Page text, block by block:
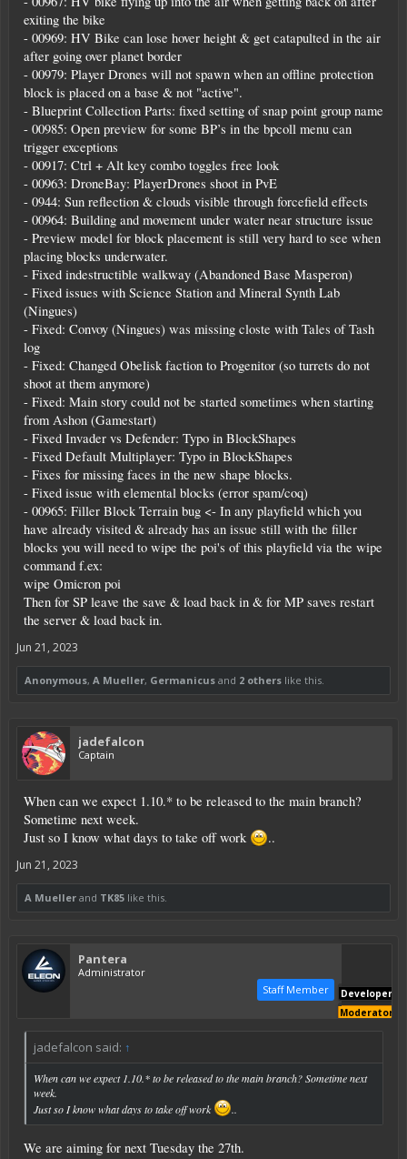
exiting the bike
- 00969: HV Bike can lose hover height & get catapulted in the air
after going over planet border
- 00979: Player Drones will not spawn when an offline protection
block is placed on a base & not "active".
- Blueprint Collection Parts: fixed setting of snap point group name
- 00985: Open preview for some BP’s in the bpcoll menu can
trigger exceptions
- 00917: Ctrl + Alt key combo toggles free look
- 00963: DroneBay: PlayerDrones shoot in PvE
- 0944: Sun reflection & clouds visible through forcefield effects
- 00964: Building and movement under water near structure issue
- Preview model for block placement is still very hard to see when
placing blocks underwater.
- Fixed indestructible walkway (Abandoned Base Masperon)
- Fixed issues with Science Station and Mineral Synth Lab
(Ningues)
- Fixed: Convoy (Ningues) was missing closte with Tales of Tash
log
- Fixed: Changed Obelisk faction to Progenitor (so turrets do not
shoot at them anymore)
- Fixed: Main story could not be started sometimes when starting
from Ashon (Gamestart)
- Fixed Invader vs Defender: Typo in BlockShapes
- Fixed Default Multiplayer: Typo in BlockShapes
- Fixes for missing faces in the new shape blocks.
- Fixed issue with elemental blocks (error spam/coq)
- 00965: Filler Block Terrain bug <- In any playfield which you
have already visited & already has an issue still with the filler
blocks you will need to wipe the poi's of this playfield via the wipe
command f.ex:
wipe Omicron poi
Then for SP leave the save & load back in & for MP saves restart
the server & load back in.
Jun 21, 2023
Anonymous, A Mueller, Germanicus and 2 others like this.
jadefalcon
Captain
When can we expect 1.10.* to be released to the main branch?
Sometime next week.
Just so I know what days to take off work
..
Jun 21, 2023
A Mueller and TK85 like this.
Pantera
Administrator
Staff Member
Developer
Moderator
jadefalcon said: ↑
When can we expect 1.10.* to be released to the main branch? Sometime next
week.
Just so I know what days to take off work
..
We are aiming for next Tuesday the 27th.